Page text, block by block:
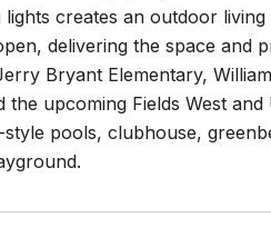
creates an outdoor
delivering the space and
Bryant Elementary,
upcoming Fields West
pools, clubhouse,